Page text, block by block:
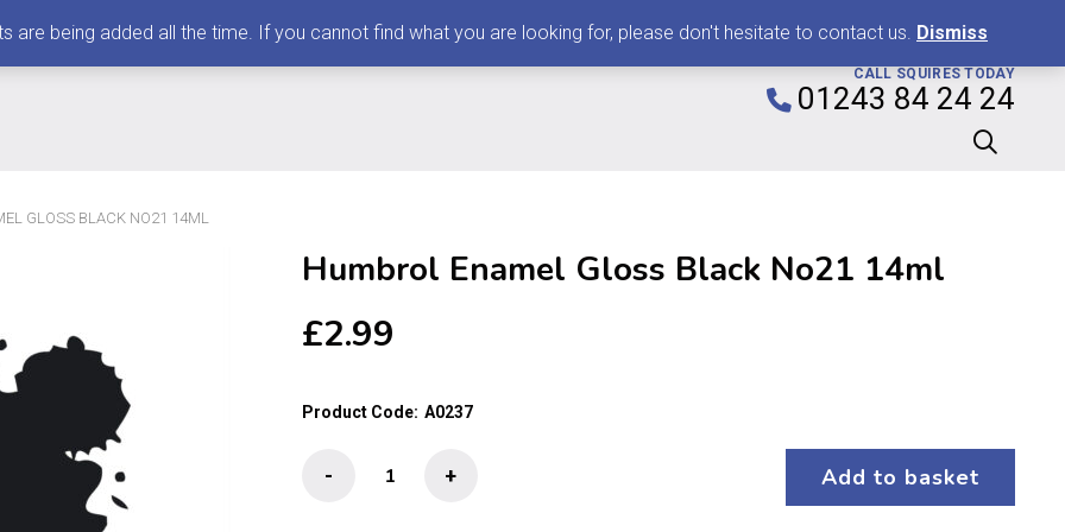
CALL SQUIRES TODAY
01243 84 24 24
GLOSS BLACK NO21 14ML
Humbrol Enamel Gloss Black No21 14ml
£2.99
Product Code: A0237
Enamel
+
- Add to basket
are being added all the time. If you cannot find what you are looking for, please don't hesitate to contact us. Dismiss